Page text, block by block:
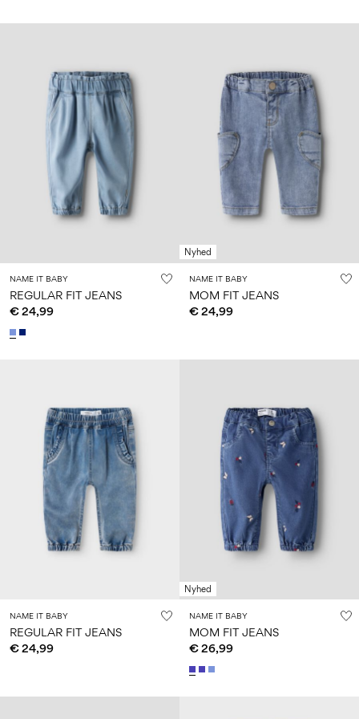
NAME IT BABY
REGULAR FIT JEANS
€ 24,99
Nyhed
NAME IT BABY
MOM FIT JEANS
€ 24,99
NAME IT BABY
REGULAR FIT JEANS
€ 24,99
Nyhed
NAME IT BABY
MOM FIT JEANS
€ 26,99